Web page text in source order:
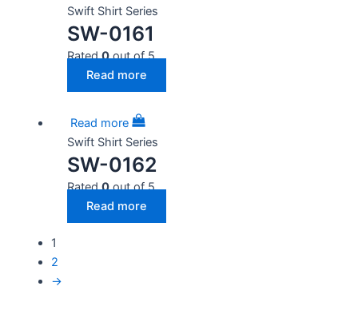
Swift Shirt Series
SW-0161
Rated0out of 5
Read more
Read more
Swift Shirt Series
SW-0162
Rated0out of 5
Read more
1
2
→